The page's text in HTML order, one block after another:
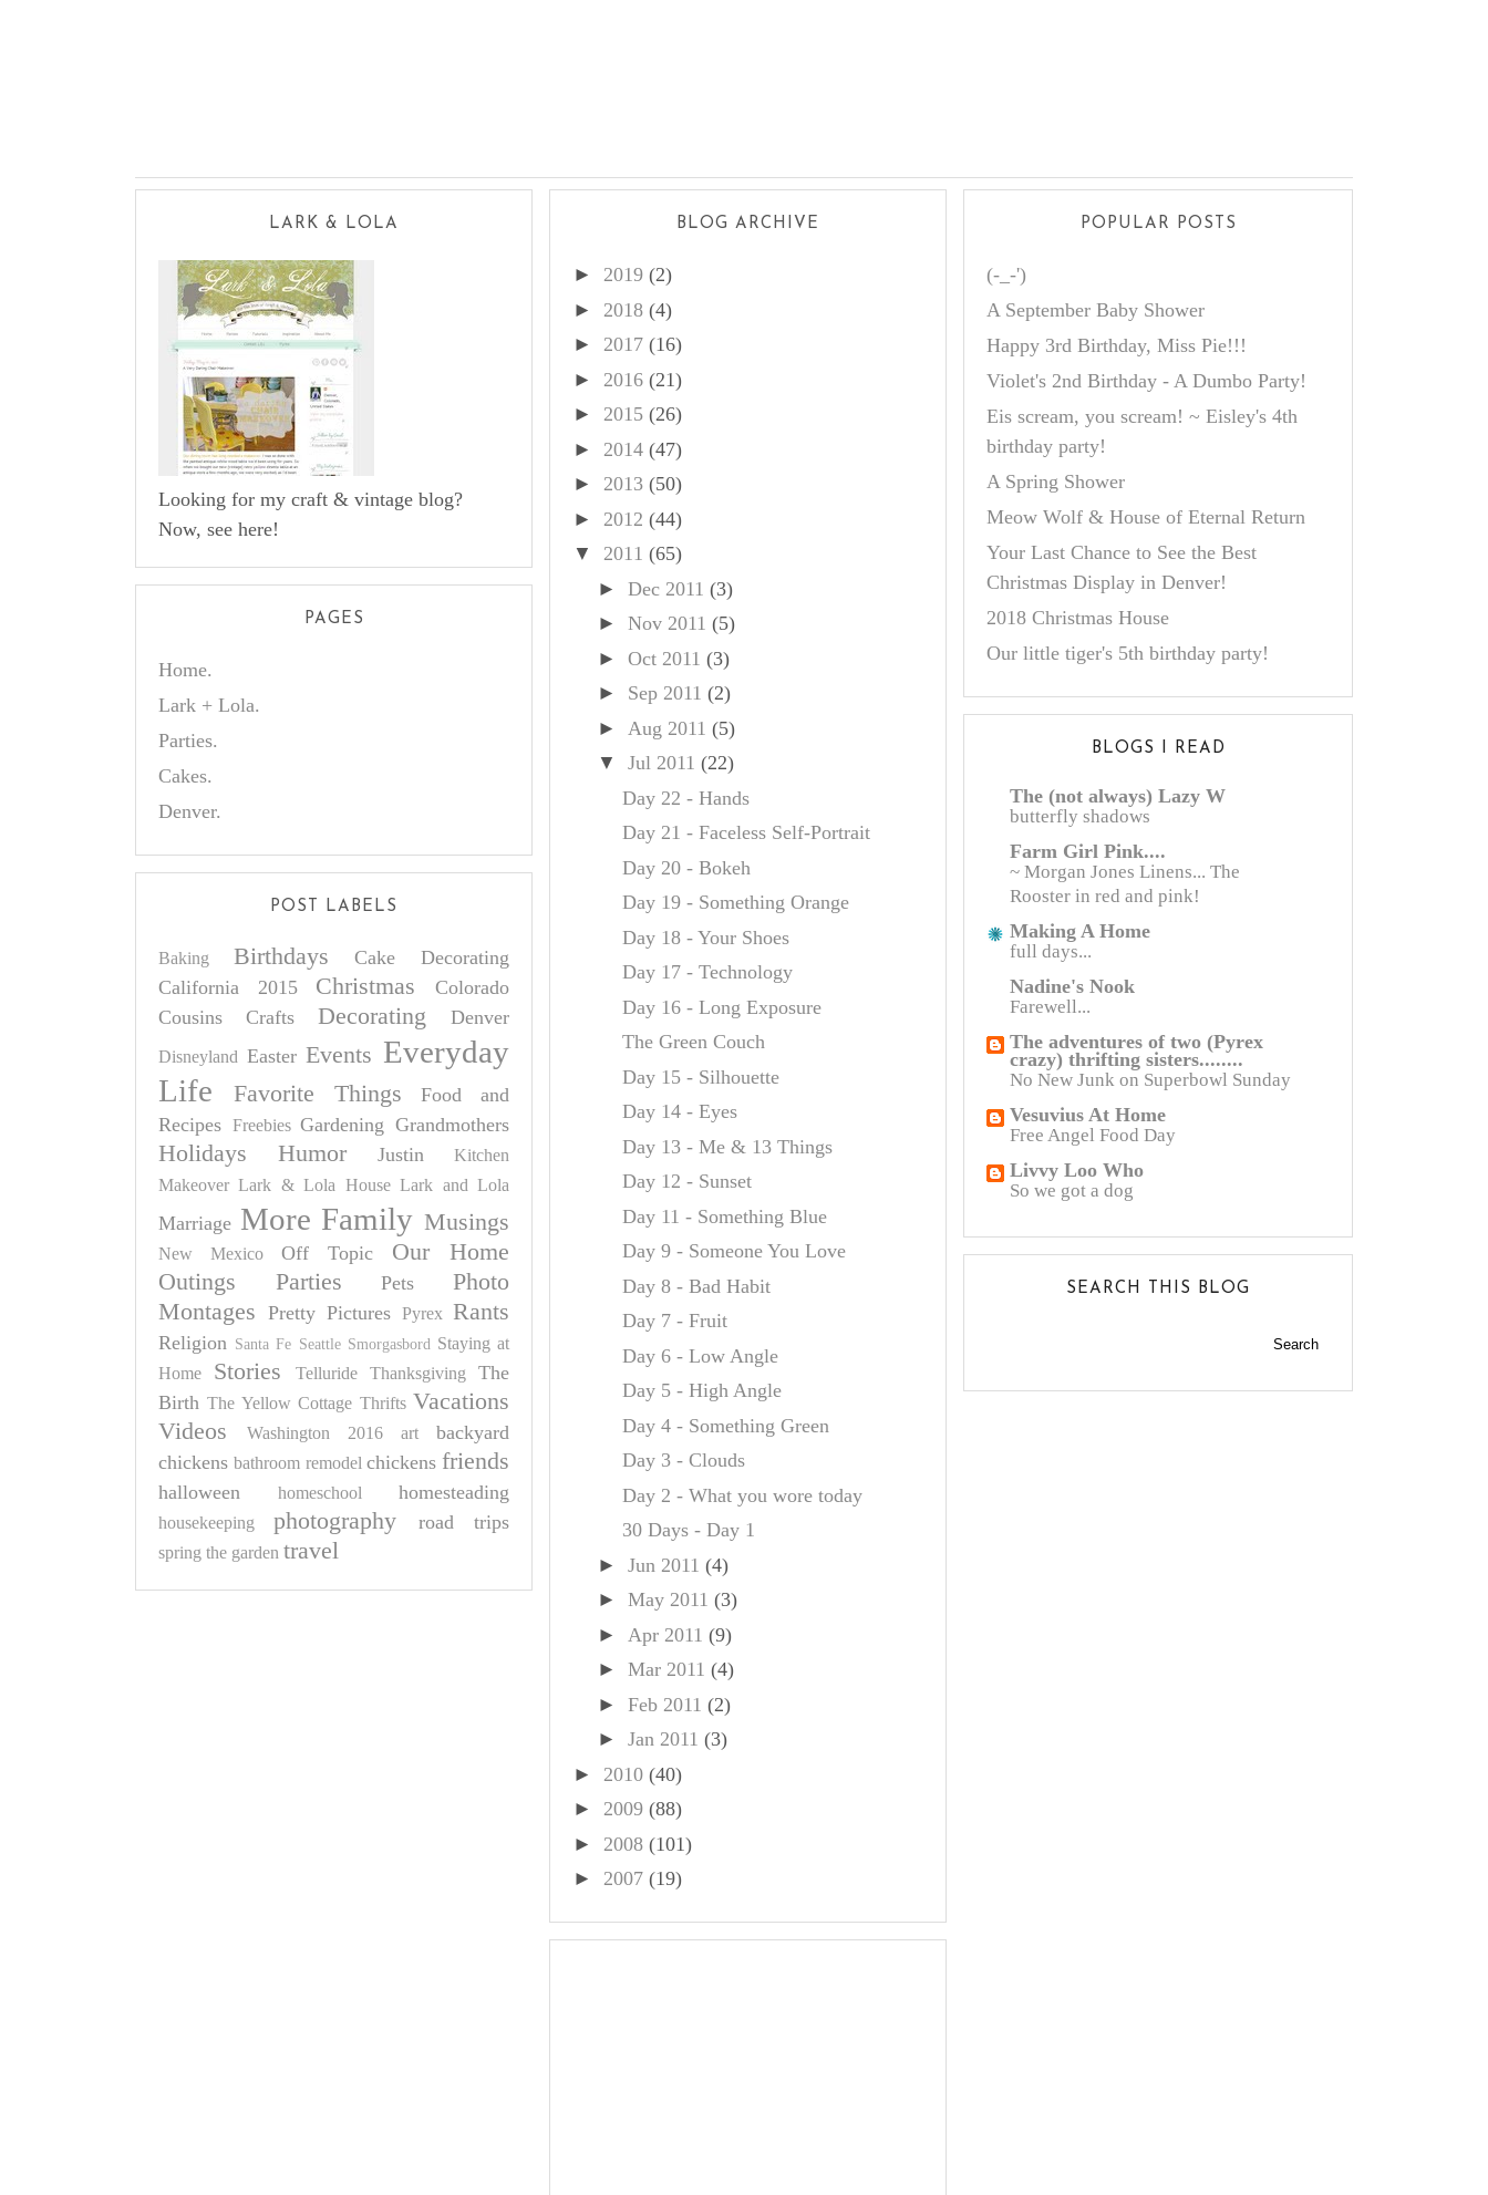
LARK & LOLA
Looking for my craft & vintage blog?
Now, see here!
PAGES
Home.
Lark + Lola.
Parties.
Cakes.
Denver.
POST LABELS
Baking Birthdays
Cake Decorating
California 2015
Christmas
Colorado
Cousins
Crafts Decorating Denver
Disneyland Easter Events Everyday
Life
Favorite Things
Food and
Recipes Freebies Gardening Grandmothers
Holidays Humor Justin
Kitchen
Makeover Lark & Lola House Lark and Lola
Marriage More Family Musings
New Mexico Off Topic
Our Home
Outings
Parties Pets
Photo
Montages Pretty Pictures Pyrex Rants
Religion Santa Fe Seattle Smorgasbord Staying at
Home
Stories Telluride Thanksgiving
The
Birth The Yellow Cottage Thrifts Vacations
Videos
Washington 2016 art
backyard
chickens bathroom remodel chickens friends
halloween homeschool homesteading
housekeeping photography road trips
spring the garden travel
BLOG ARCHIVE
► 2019 (2)
► 2018 (4)
► 2017 (16)
► 2016 (21)
► 2015 (26)
► 2014 (47)
► 2013 (50)
► 2012 (44)
▼
2011 (65)
► Dec 2011 (3)
► Nov 2011 (5)
► Oct 2011 (3)
► Sep 2011 (2)
► Aug 2011 (5)
▼
Jul 2011 (22)
Day 22 - Hands
Day 21 - Faceless Self-Portrait
Day 20 - Bokeh
Day 19 - Something Orange
Day 18 - Your Shoes
Day 17 - Technology
Day 16 - Long Exposure
The Green Couch
Day 15 - Silhouette
Day 14 - Eyes
Day 13 - Me & 13 Things
Day 12 - Sunset
Day 11 - Something Blue
Day 9 - Someone You Love
Day 8 - Bad Habit
Day 7 - Fruit
Day 6 - Low Angle
Day 5 - High Angle
Day 4 - Something Green
Day 3 - Clouds
Day 2 - What you wore today
30 Days - Day 1
► Jun 2011 (4)
► May 2011 (3)
► Apr 2011 (9)
► Mar 2011 (4)
► Feb 2011 (2)
► Jan 2011 (3)
► 2010 (40)
► 2009 (88)
► 2008 (101)
► 2007 (19)
POPULAR POSTS
(-_-')
A September Baby Shower
Happy 3rd Birthday, Miss Pie!!!
Violet's 2nd Birthday - A Dumbo Party!
Eis scream, you scream! ~ Eisley's 4th
birthday party!
A Spring Shower
Meow Wolf & House of Eternal Return
Your Last Chance to See the Best
Christmas Display in Denver!
2018 Christmas House
Our little tiger's 5th birthday party!
BLOGS I READ
The (not always) Lazy W
butterfly shadows
Farm Girl Pink....
~ Morgan Jones Linens... The
Rooster in red and pink!
Making A Home
full days...
Nadine's Nook
Farewell...
The adventures of two (Pyrex
crazy) thrifting sisters........
No New Junk on Superbowl Sunday
Vesuvius At Home
Free Angel Food Day
Livvy Loo Who
So we got a dog
SEARCH THIS BLOG